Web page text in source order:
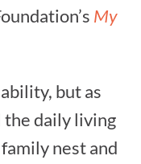
My
but as
the daily living
nest and